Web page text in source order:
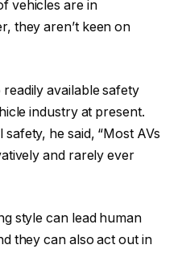
vehicles are in
they aren’t keen on
readily available safety
industry at present.
he said, “Most AVs
and rarely ever
style can lead human
they can also act out in